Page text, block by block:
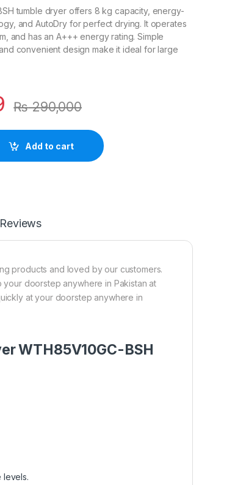
tumble dryer offers 8 kg capacity, energy-
and AutoDry for perfect drying. It operates
and has an A+++ energy rating. Simple
convenient design make it ideal for large
₨290,000
Add to cart
Reviews
products and loved by our customers.
doorstep anywhere in Pakistan at
at your doorstep anywhere in
WTH85V10GC-BSH
levels.